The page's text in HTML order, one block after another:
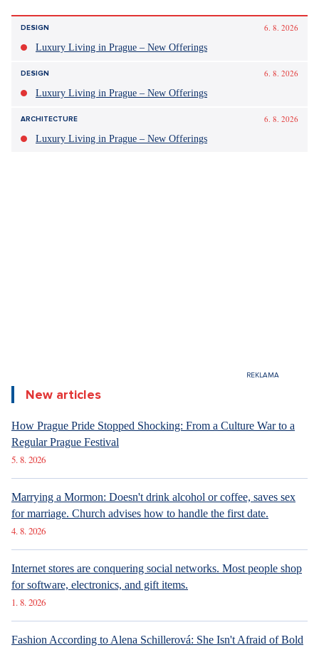
DESIGN
6. 8. 2026
Luxury Living in Prague – New Offerings
DESIGN
6. 8. 2026
Luxury Living in Prague – New Offerings
ARCHITECTURE
6. 8. 2026
Luxury Living in Prague – New Offerings
New articles
How Prague Pride Stopped Shocking: From a Culture War to a
Regular Prague Festival
5. 8. 2026
Marrying a Mormon: Doesn't drink alcohol or coffee, saves sex
for marriage. Church advises how to handle the first date.
4. 8. 2026
Internet stores are conquering social networks. Most people shop
for software, electronics, and gift items.
1. 8. 2026
Fashion According to Alena Schillerová: She Isn't Afraid of Bold